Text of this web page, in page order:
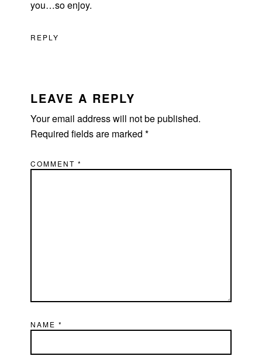
you…so enjoy.
REPLY
LEAVE A REPLY
Your email address will not be published.
Required fields are marked*
COMMENT*
NAME*